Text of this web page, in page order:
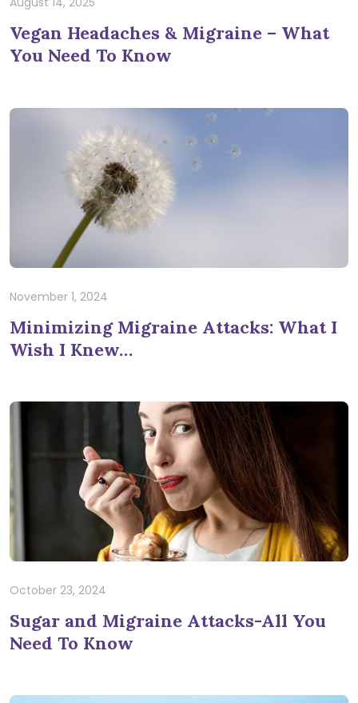
Vegan Headaches & Migraine – What
You Need To Know
November 1, 2024
Minimizing Migraine Attacks: What I
Wish I Knew…
October 23, 2024
Sugar and Migraine Attacks-All You
Need To Know